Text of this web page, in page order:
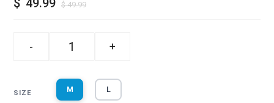
$ 49.99 $49.99
- +
SIZE M L